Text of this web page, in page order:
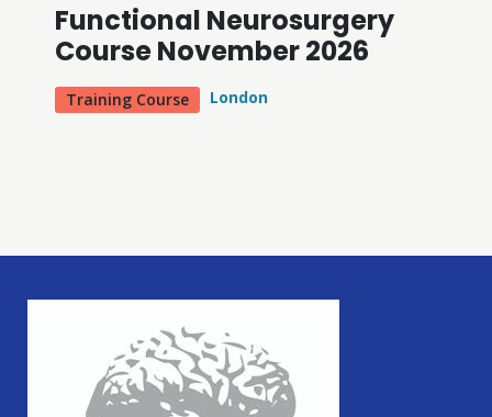
Functional Neurosurgery
Course November 2026
Training Course London